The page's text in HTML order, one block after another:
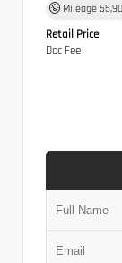
Mileage
Retail Price
Doc Fee